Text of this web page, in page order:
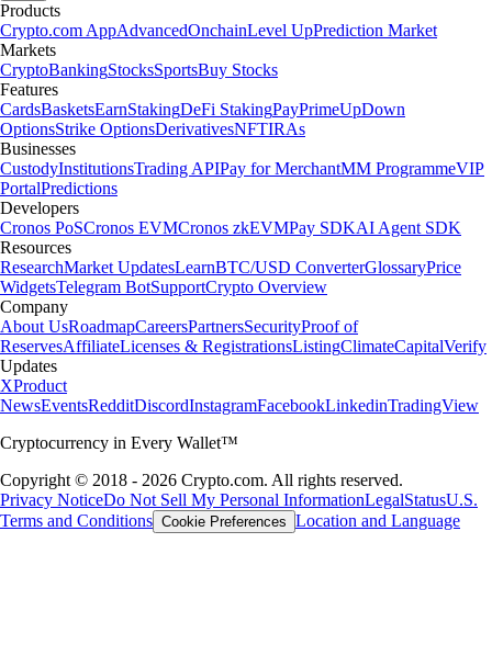
Products
Crypto.com AppAdvancedOnchainLevel UpPrediction Market
Markets
CryptoBankingStocksSportsBuy Stocks
Features
CardsBasketsEarnStakingDeFi StakingPayPrimeUpDown
OptionsStrike OptionsDerivativesNFTIRAs
Businesses
CustodyInstitutionsTrading APIPay for MerchantMM ProgrammeVIP
PortalPredictions
Developers
Cronos PoSCronos EVMCronos zkEVMPay SDKAI Agent SDK
Resources
ResearchMarket UpdatesLearnBTC/USD ConverterGlossaryPrice
WidgetsTelegram BotSupportCrypto Overview
Company
About UsRoadmapCareersPartnersSecurityProof of
ReservesAffiliateLicenses & RegistrationsListingClimateCapitalVerify
Updates
XProduct
NewsEventsRedditDiscordInstagramFacebookLinkedinTradingView
Cryptocurrency in Every Wallet™
Copyright © 2018 - 2026 Crypto.com. All rights reserved.
Privacy NoticeDo Not Sell My Personal InformationLegalStatusU.S.
Terms and Conditions Cookie Preferences Location and Language